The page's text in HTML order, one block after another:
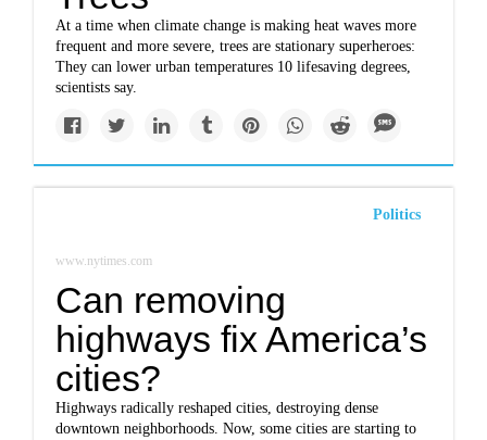
At a time when climate change is making heat waves more
frequent and more severe, trees are stationary superheroes:
They can lower urban temperatures 10 lifesaving degrees,
scientists say.
Politics
www.nytimes.com
Can removing
highways fix America’s
cities?
Highways radically reshaped cities, destroying dense
downtown neighborhoods. Now, some cities are starting to